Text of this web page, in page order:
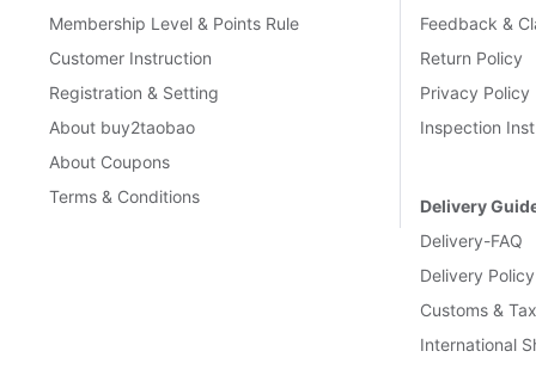
Membership Level & Points Rule
Customer Instruction
Registration & Setting
About buy2taobao
About Coupons
Terms & Conditions
Feedback &
Return Policy
Privacy Policy
Inspection
Delivery
Delivery-FAQ
Delivery Policy
Customs &
International